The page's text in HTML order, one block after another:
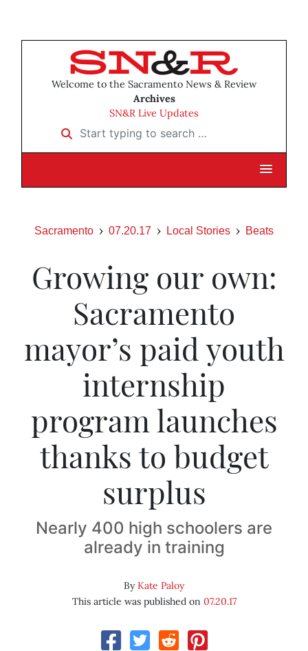
Welcome to the Sacramento News & Review
Archives
SN&R Live Updates
Start typing to search …
Sacramento 07.20.17 Local Stories Beats
Growing our own:
Sacramento
mayor’s paid youth
internship
program launches
thanks to budget
surplus
Nearly 400 high schoolers are
already in training
ByKate Paloy
This article was published on 07.20.17